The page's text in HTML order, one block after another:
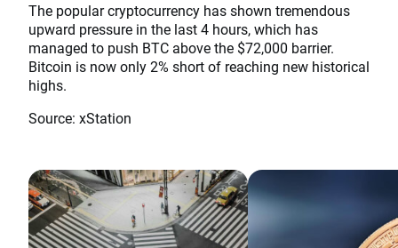
The popular cryptocurrency has shown tremendous
upward pressure in the last 4 hours, which has
managed to push BTC above the $72,000 barrier.
Bitcoin is now only 2% short of reaching new historical
highs.
Source: xStation